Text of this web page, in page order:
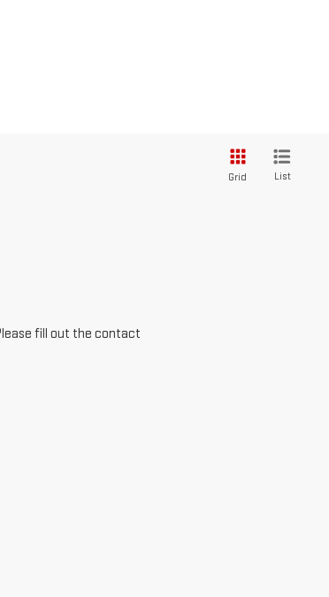
Grid List
fill out the contact